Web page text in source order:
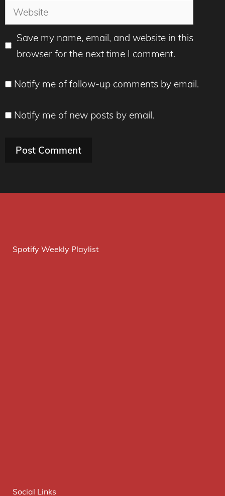
Website
Save my name, email, and website in this
browser for the next time I comment.
Notify me of follow-up comments by email.
Notify me of new posts by email.
Spotify Weekly Playlist
Social Links